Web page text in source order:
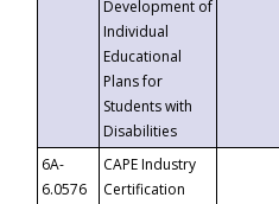
Development of
Individual
Educational
Plans for
Students with
Disabilities
6A-
6.0576
CAPE Industry
Certification